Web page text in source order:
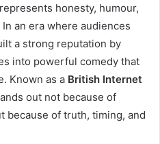
honesty, humour,
an era where audiences
a strong reputation by
into powerful comedy that
Known as a British Internet
out not because of
because of truth, timing, and